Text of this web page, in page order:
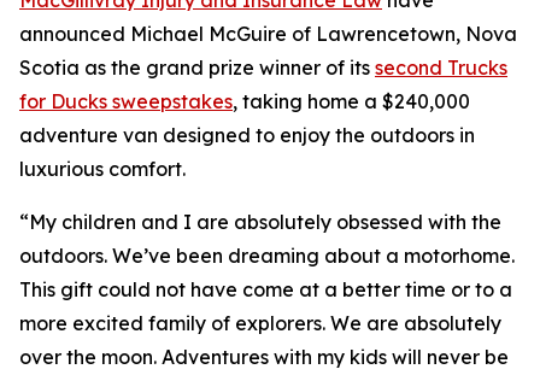
announced Michael McGuire of Lawrencetown, Nova
Scotia as the grand prize winner of its second Trucks
for Ducks sweepstakes, taking home a $240,000
adventure van designed to enjoy the outdoors in
luxurious comfort.
“My children and I are absolutely obsessed with the
outdoors. We’ve been dreaming about a motorhome.
This gift could not have come at a better time or to a
more excited family of explorers. We are absolutely
over the moon. Adventures with my kids will never be